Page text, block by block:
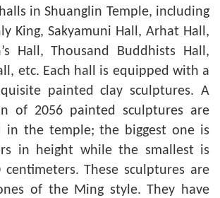
in Shuanglin Temple, including
King, Sakyamuni Hall, Arhat Hall,
Hall, Thousand Buddhists Hall,
etc. Each hall is equipped with a
painted clay sculptures. A
of 2056 painted sculptures are
in the temple; the biggest one is
in height while the smallest is
These sculptures are
of the Ming style. They have